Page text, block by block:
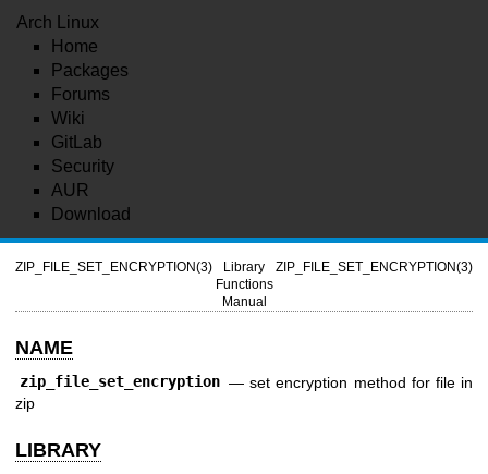
Arch Linux
Home
Packages
Forums
Wiki
GitLab
Security
AUR
Download
ZIP_FILE_SET_ENCRYPTION(3)
Library
Functions
Manual
ZIP_FILE_SET_ENCRYPTION(3)
NAME
zip_file_set_encryption —set encryption method for file in
zip
LIBRARY